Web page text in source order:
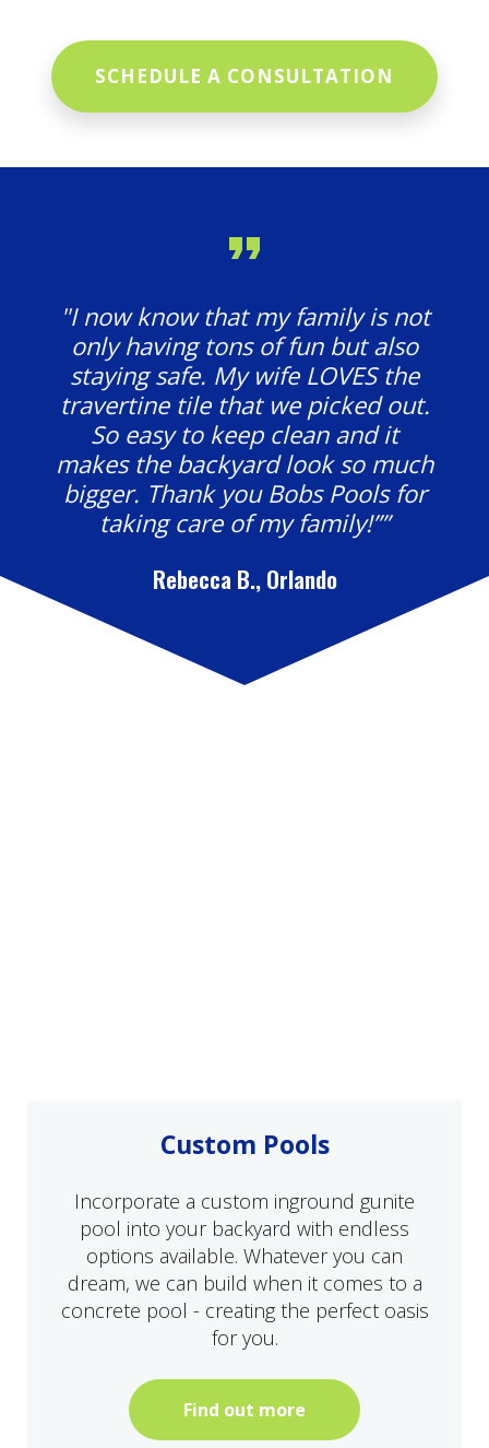
SCHEDULE A CONSULTATION
"I now know that my family is not
only having tons of fun but also
staying safe. My wife LOVES the
travertine tile that we picked out.
So easy to keep clean and it
makes the backyard look so much
bigger. Thank you Bobs Pools for
taking care of my family!””
Rebecca B., Orlando
Custom Pools
Incorporate a custom inground gunite
pool into your backyard with endless
options available. Whatever you can
dream, we can build when it comes to a
concrete pool - creating the perfect oasis
for you.
Find out more